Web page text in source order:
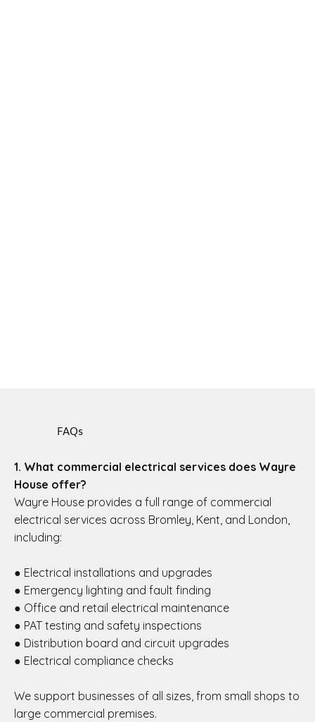
FAQs
1. What commercial electrical services does Wayre
House offer?
Wayre House provides a full range of commercial
electrical services across Bromley, Kent, and London,
including:
● Electrical installations and upgrades
● Emergency lighting and fault finding
● Office and retail electrical maintenance
● PAT testing and safety inspections
● Distribution board and circuit upgrades
● Electrical compliance checks
We support businesses of all sizes, from small shops to
large commercial premises.